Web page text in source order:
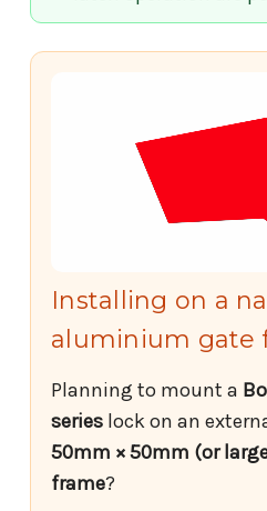
Installing on a
aluminium gate
Planning to mount a
series lock on an
50mm × 50mm (or
frame?